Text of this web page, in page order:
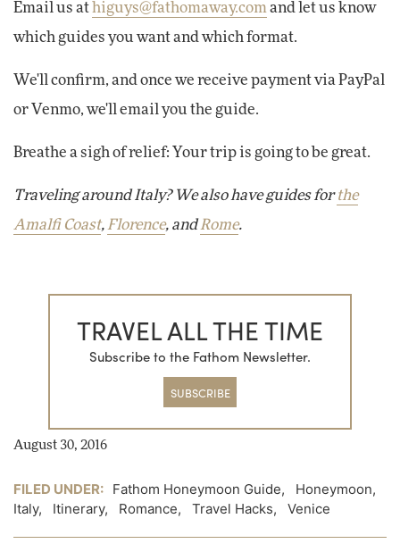
Email us athiguys@fathomaway.comand let us know
which guides you want and which format.
We'll confirm, and once we receive payment via PayPal
or Venmo, we'll email you the guide.
Breathe a sigh of relief: Your trip is going to be great.
Traveling around Italy? We also have guides forthe
Amalfi Coast,Florence, andRome.
TRAVEL ALL THE TIME
Subscribe to the Fathom Newsletter.
SUBSCRIBE
August 30, 2016
FILED UNDER: Fathom Honeymoon Guide, Honeymoon,
Italy, Itinerary, Romance, Travel Hacks, Venice